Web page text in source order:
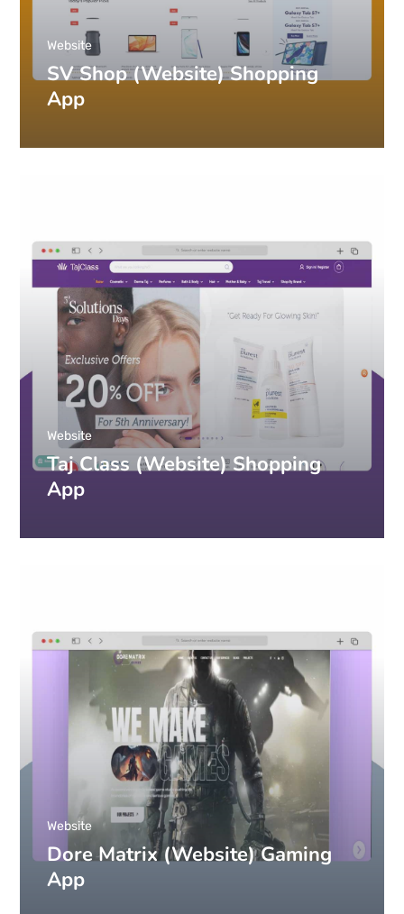
SV Shop (Website) Shopping
App
Website
Taj Class (Website) Shopping
App
Website
Dore Matrix (Website) Gaming
App
Website